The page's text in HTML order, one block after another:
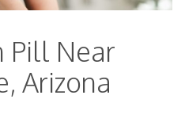
Pill Near
Arizona